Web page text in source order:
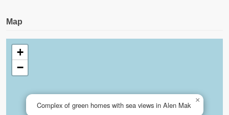
Map
Complex of green homes with sea views in Alen Mak
×
+
−